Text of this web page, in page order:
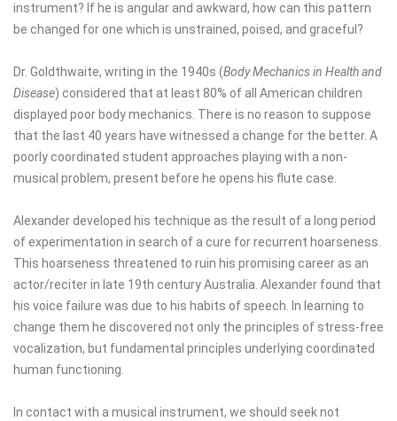
instrument? If he is angular and awkward, how can this pattern
be changed for one which is unstrained, poised, and graceful?
Dr. Goldthwaite, writing in the 1940s (Body Mechanics in Health and
Disease) considered that at least 80% of all American children
displayed poor body mechanics. There is no reason to suppose
that the last 40 years have witnessed a change for the better. A
poorly coordinated student approaches playing with a non-
musical problem, present before he opens his flute case.
Alexander developed his technique as the result of a long period
of experimentation in search of a cure for recurrent hoarseness.
This hoarseness threatened to ruin his promising career as an
actor/reciter in late 19th century Australia. Alexander found that
his voice failure was due to his habits of speech. In learning to
change them he discovered not only the principles of stress-free
vocalization, but fundamental principles underlying coordinated
human functioning.
In contact with a musical instrument, we should seek not